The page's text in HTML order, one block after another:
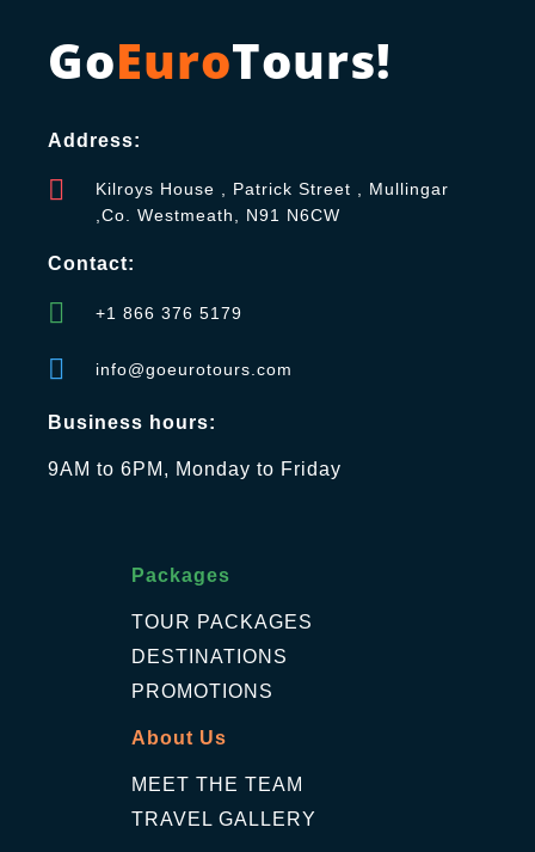
GoEuroTours!
Address:
Kilroys House , Patrick Street , Mullingar
,Co. Westmeath, N91 N6CW
Contact:
+1 866 376 5179
info@goeurotours.com
Business hours:
9AM to 6PM, Monday to Friday
Packages
TOUR PACKAGES
DESTINATIONS
PROMOTIONS
About Us
MEET THE TEAM
TRAVEL GALLERY